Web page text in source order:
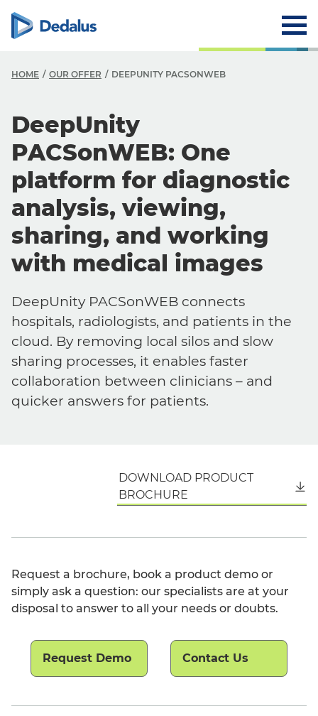
HOME OUR OFFER DEEPUNITY PACSONWEB
DeepUnity
PACSonWEB: One
platform for diagnostic
analysis, viewing,
sharing, and working
with medical images
DeepUnity PACSonWEB connects
hospitals, radiologists, and patients in the
cloud. By removing local silos and slow
sharing processes, it enables faster
collaboration between clinicians – and
quicker answers for patients.
DOWNLOAD PRODUCT
BROCHURE
Request a brochure, book a product demo or
simply ask a question: our specialists are at your
disposal to answer to all your needs or doubts.
Request Demo Contact Us